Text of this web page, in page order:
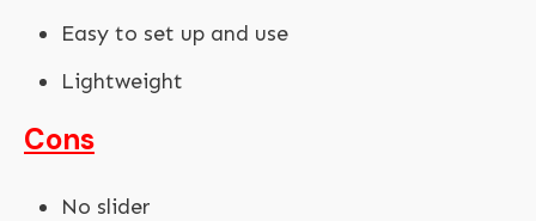
Easy to set up and use
Lightweight
Cons
No slider